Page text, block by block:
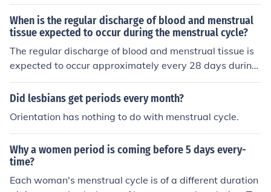
When is the regular discharge of blood and menstrual
tissue expected to occur during the menstrual cycle?
The regular discharge of blood and menstrual tissue is
expected to occur approximately every 28 days during
the menstrual cycle.
Did lesbians get periods every month?
Orientation has nothing to do with menstrual cycle.
Why a women period is coming before 5 days every-
time?
Each woman's menstrual cycle is of a different duration